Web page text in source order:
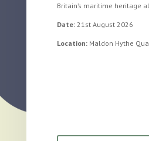
Britain’s maritime heritage
Date:21st August 2026
Location:Maldon Hythe